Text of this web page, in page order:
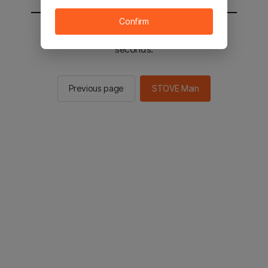
You will be sent to the STOVE main in 3
seconds.
Previous page STOVE Main
Confirm